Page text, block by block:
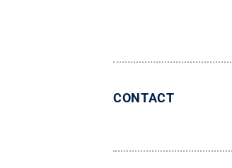
CONTACT